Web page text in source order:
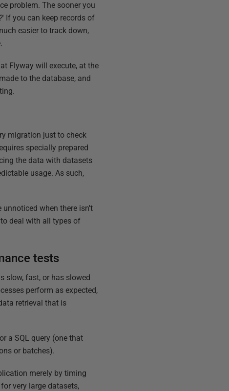
problem. The sooner you
' If you can keep records of
easier to track down,
Flyway will execute, at the
to the database, and
migration just to check
specially prepared
the data with datasets
usage. As such,
when there isn't
deal with all types of
tests
slow, fast, or has slowed
perform as expected,
retrieval that is
a SQL query (one that
or batches).
merely by timing
very large datasets,